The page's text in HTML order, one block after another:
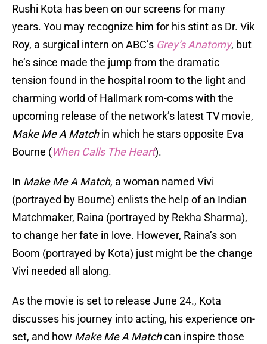
Rushi Kota has been on our screens for many
years. You may recognize him for his stint as Dr. Vik
Roy, a surgical intern on ABC’s Grey’s Anatomy, but
he’s since made the jump from the dramatic
tension found in the hospital room to the light and
charming world of Hallmark rom-coms with the
upcoming release of the network’s latest TV movie,
Make Me A Matchin which he stars opposite Eva
Bourne (When Calls The Heart).
In Make Me A Match, a woman named Vivi
(portrayed by Bourne) enlists the help of an Indian
Matchmaker, Raina (portrayed by Rekha Sharma),
to change her fate in love. However, Raina’s son
Boom (portrayed by Kota) just might be the change
Vivi needed all along.
As the movie is set to release June 24., Kota
discusses his journey into acting, his experience on-
set, and how Make Me A Matchcan inspire those